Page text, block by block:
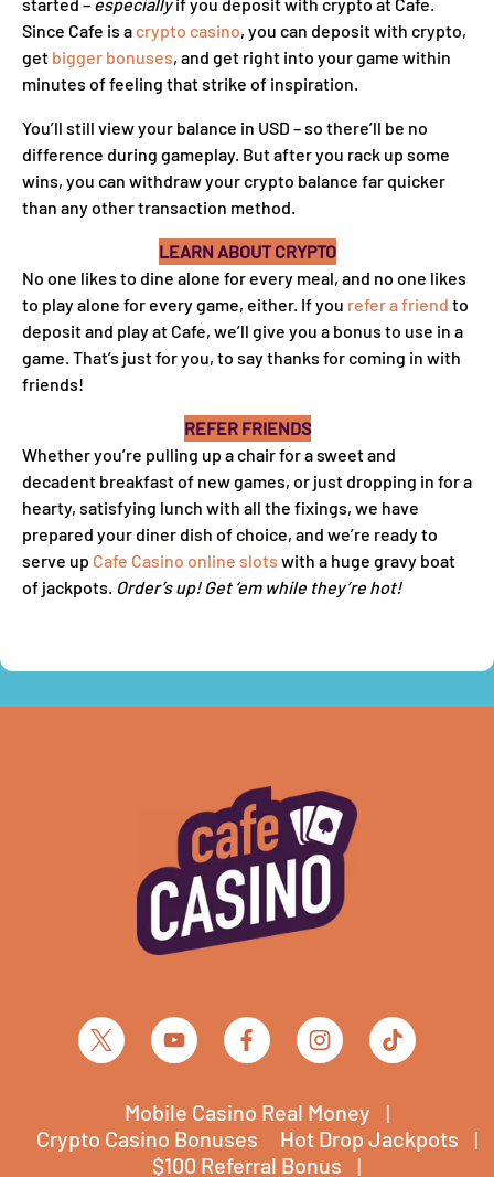
Since Cafe is a crypto casino, you can deposit with crypto,
get bigger bonuses, and get right into your game within
minutes of feeling that strike of inspiration.
You’ll still view your balance in USD – so there’ll be no
difference during gameplay. But after you rack up some
wins, you can withdraw your crypto balance far quicker
than any other transaction method.
LEARN ABOUT CRYPTO
No one likes to dine alone for every meal, and no one likes
to play alone for every game, either. If you refer a friend to
deposit and play at Cafe, we’ll give you a bonus to use in a
game. That’s just for you, to say thanks for coming in with
friends!
REFER FRIENDS
Whether you’re pulling up a chair for a sweet and
decadent breakfast of new games, or just dropping in for a
hearty, satisfying lunch with all the fixings, we have
prepared your diner dish of choice, and we’re ready to
serve up Cafe Casino online slots with a huge gravy boat
of jackpots. Order’s up! Get ‘em while they’re hot!
Mobile Casino Real Money
Crypto Casino Bonuses
Hot Drop Jackpots
$100 Referral Bonus